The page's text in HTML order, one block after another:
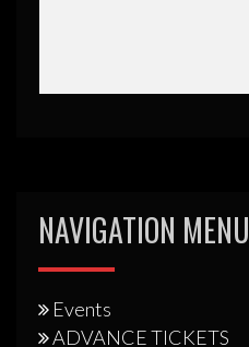
NAVIGATION MENU
Events
ADVANCE TICKETS